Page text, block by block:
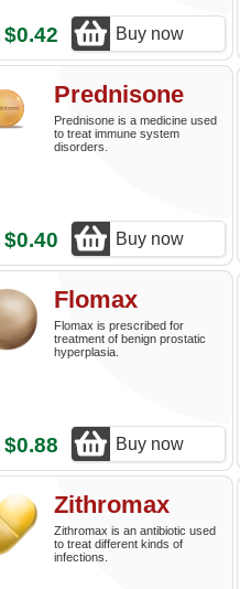
$0.42 Buy now
Prednisone
Prednisone is a medicine used
to treat immune system
disorders.
$0.40 Buy now
Flomax
Flomax is prescribed for
treatment of benign prostatic
hyperplasia.
$0.88 Buy now
Zithromax
Zithromax is an antibiotic used
to treat different kinds of
infections.